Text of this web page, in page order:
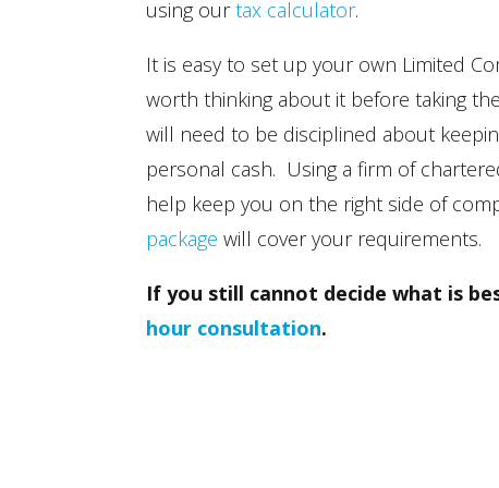
using ourtax calculator.
It is easy to set up your own Limited
worth thinking about it before taking
will need to be disciplined about
personal cash. Using a firm of
help keep you on the right side of
packagewill cover your requirements.
If you still cannot decide what is
hour consultation.